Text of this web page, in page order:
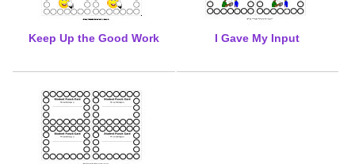
Keep Up the Good Work I Gave My Input